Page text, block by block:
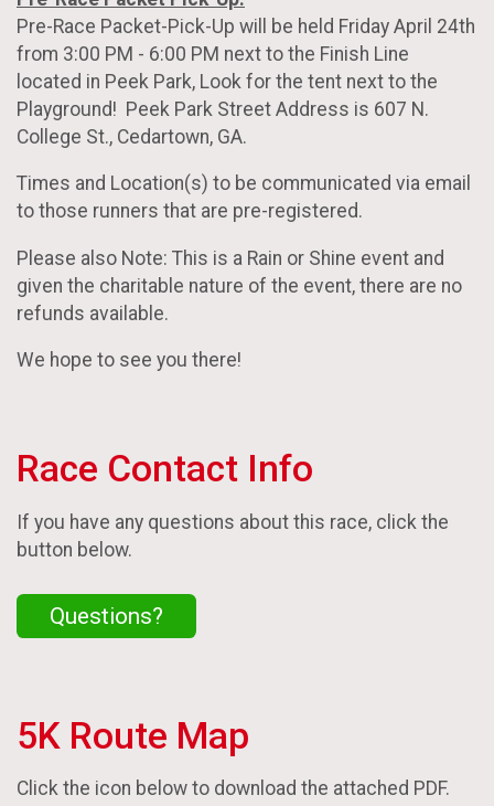
Pre-Race Packet-Pick-Up will be held Friday April 24th
from 3:00 PM - 6:00 PM next to the Finish Line
located in Peek Park, Look for the tent next to the
Playground! Peek Park Street Address is 607 N.
College St., Cedartown, GA.
Times and Location(s) to be communicated via email
to those runners that are pre-registered.
Please also Note: This is a Rain or Shine event and
given the charitable nature of the event, there are no
refunds available.
We hope to see you there!
Race Contact Info
If you have any questions about this race, click the
button below.
Questions?
5K Route Map
Click the icon below to download the attached PDF.